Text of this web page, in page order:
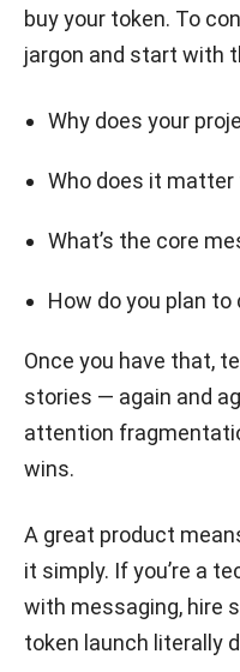
buy your token. To
jargon and start with
Why does your
Who does it matter
What’s the core
How do you plan
Once you have that,
stories — again and
attention
wins.
A great product
it simply. If you’re a
with messaging, hire
token launch literally